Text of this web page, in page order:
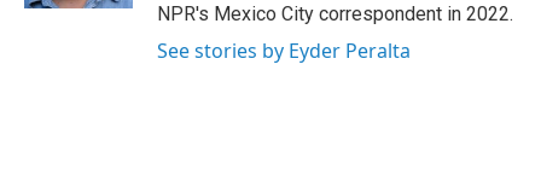
NPR's Mexico City correspondent in 2022.
See stories by Eyder Peralta